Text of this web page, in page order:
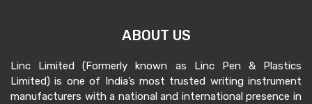
ABOUT US
Linc Limited (Formerly known as Linc Pen & Plastics
Limited) is one of India’s most trusted writing instrument
manufacturers with a national and international presence in